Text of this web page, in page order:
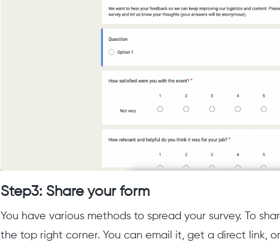
Step3: Share your form
You have various methods to spread your survey. To
the top right corner. You can email it, get a direct link,